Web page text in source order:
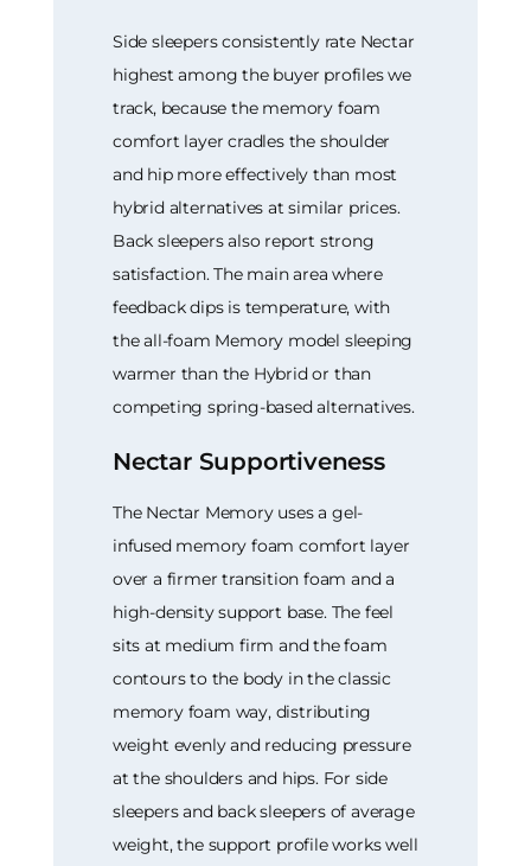
Side sleepers consistently rate Nectar
highest among the buyer profiles we
track, because the memory foam
comfort layer cradles the shoulder
and hip more effectively than most
hybrid alternatives at similar prices.
Back sleepers also report strong
satisfaction. The main area where
feedback dips is temperature, with
the all-foam Memory model sleeping
warmer than the Hybrid or than
competing spring-based alternatives.
Nectar Supportiveness
The Nectar Memory uses a gel-
infused memory foam comfort layer
over a firmer transition foam and a
high-density support base. The feel
sits at medium firm and the foam
contours to the body in the classic
memory foam way, distributing
weight evenly and reducing pressure
at the shoulders and hips. For side
sleepers and back sleepers of average
weight, the support profile works well